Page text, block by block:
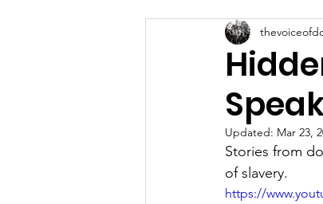
VODWFutureVoices
Updated: Mar 23,
Stories from
of slavery.
https://